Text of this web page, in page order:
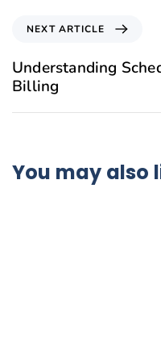
NEXT ARTICLE
Understanding
Billing
You may also